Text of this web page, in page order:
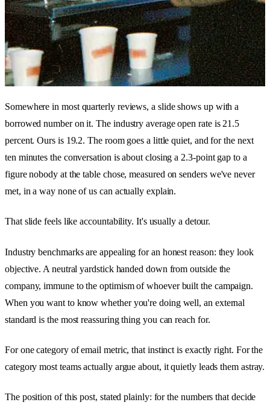
Somewhere in most quarterly reviews, a slide shows up with a
borrowed number on it. The industry average open rate is 21.5
percent. Ours is 19.2. The room goes a little quiet, and for the next
ten minutes the conversation is about closing a 2.3-point gap to a
figure nobody at the table chose, measured on senders we've never
met, in a way none of us can actually explain.
That slide feels like accountability. It's usually a detour.
Industry benchmarks are appealing for an honest reason: they look
objective. A neutral yardstick handed down from outside the
company, immune to the optimism of whoever built the campaign.
When you want to know whether you're doing well, an external
standard is the most reassuring thing you can reach for.
For one category of email metric, that instinct is exactly right. For the
category most teams actually argue about, it quietly leads them astray.
The position of this post, stated plainly: for the numbers that decide